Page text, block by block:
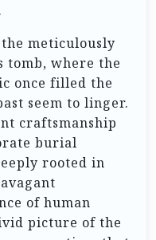
meticulously
tomb, where the
once filled the
seem to linger.
craftsmanship
burial
rooted in
of human
picture of the